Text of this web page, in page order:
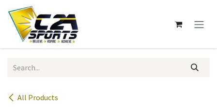
Skip to Content
All Products